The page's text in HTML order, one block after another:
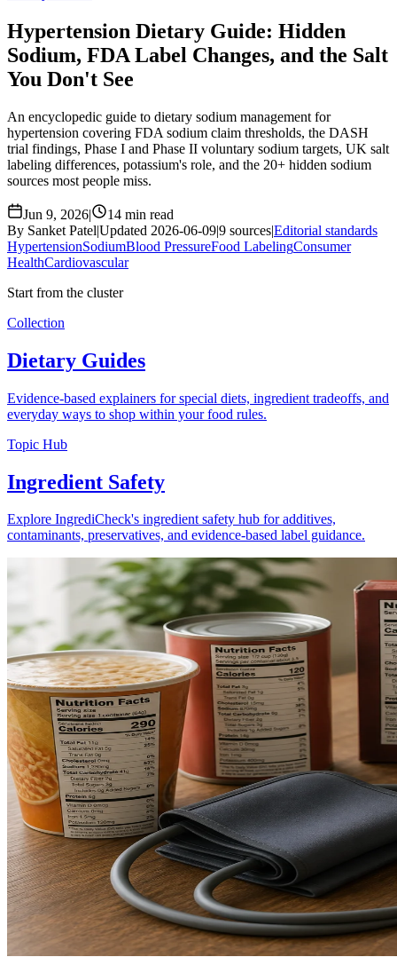
Hypertension Dietary Guide: Hidden
Sodium, FDA Label Changes, and the Salt
You Don't See
An encyclopedic guide to dietary sodium management for
hypertension covering FDA sodium claim thresholds, the DASH
trial findings, Phase I and Phase II voluntary sodium targets, UK salt
labeling differences, potassium's role, and the 20+ hidden sodium
sources most people miss.
Jun 9, 2026|
14 min read
By Sanket Patel|Updated 2026-06-09|9 sources|Editorial standards
HypertensionSodiumBlood PressureFood LabelingConsumer
HealthCardiovascular
Start from the cluster
Collection
Dietary Guides
Evidence-based explainers for special diets, ingredient tradeoffs, and
everyday ways to shop within your food rules.
Topic Hub
Ingredient Safety
Explore IngrediCheck's ingredient safety hub for additives,
contaminants, preservatives, and evidence-based label guidance.